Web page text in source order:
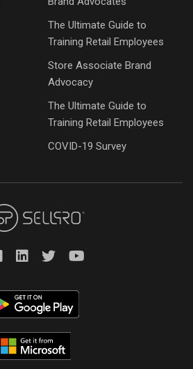
The Ultimate Guide to
Training Retail Employees
Store Associate Brand
Advocacy
The Ultimate Guide to
Training Retail Employees
COVID-19 Survey